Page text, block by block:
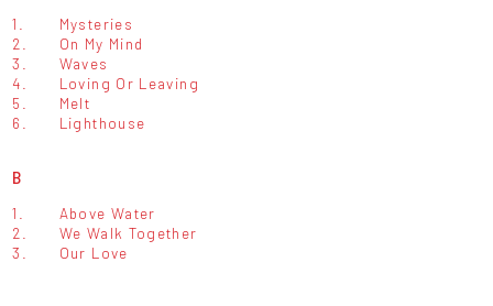
1.
Mysteries
2.
On My Mind
3.
Waves
4.
Loving Or Leaving
5.
Melt
6.
Lighthouse
B
1.
Above Water
2.
We Walk Together
3.
Our Love